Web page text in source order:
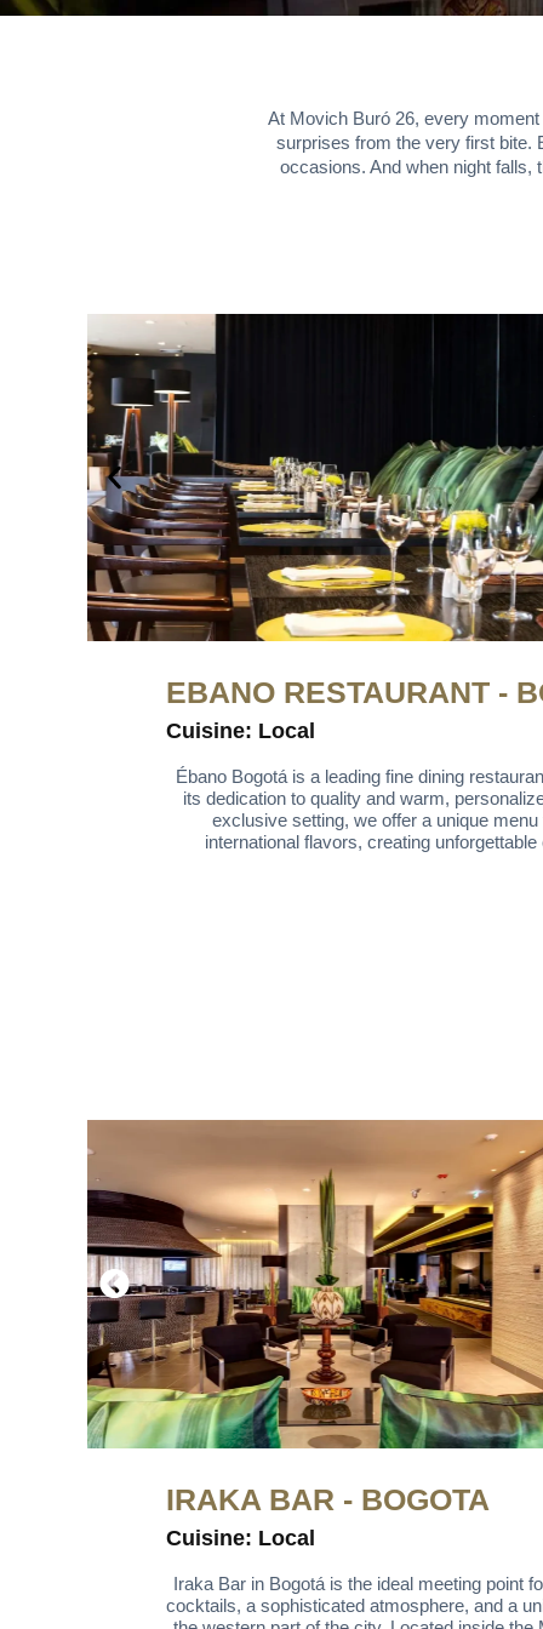
At Movich Buró 26, every
surprises from the very first bite.
occasions. And when night falls,
EBANO RESTAURANT -
Cuisine: Local
Ébano Bogotá is a leading fine dining
its dedication to quality and warm,
exclusive setting, we offer a unique
international flavors, creating
IRAKA BAR - BOGOTA
Cuisine: Local
Iraka Bar in Bogotá is the ideal meeting point
cocktails, a sophisticated atmosphere, and a